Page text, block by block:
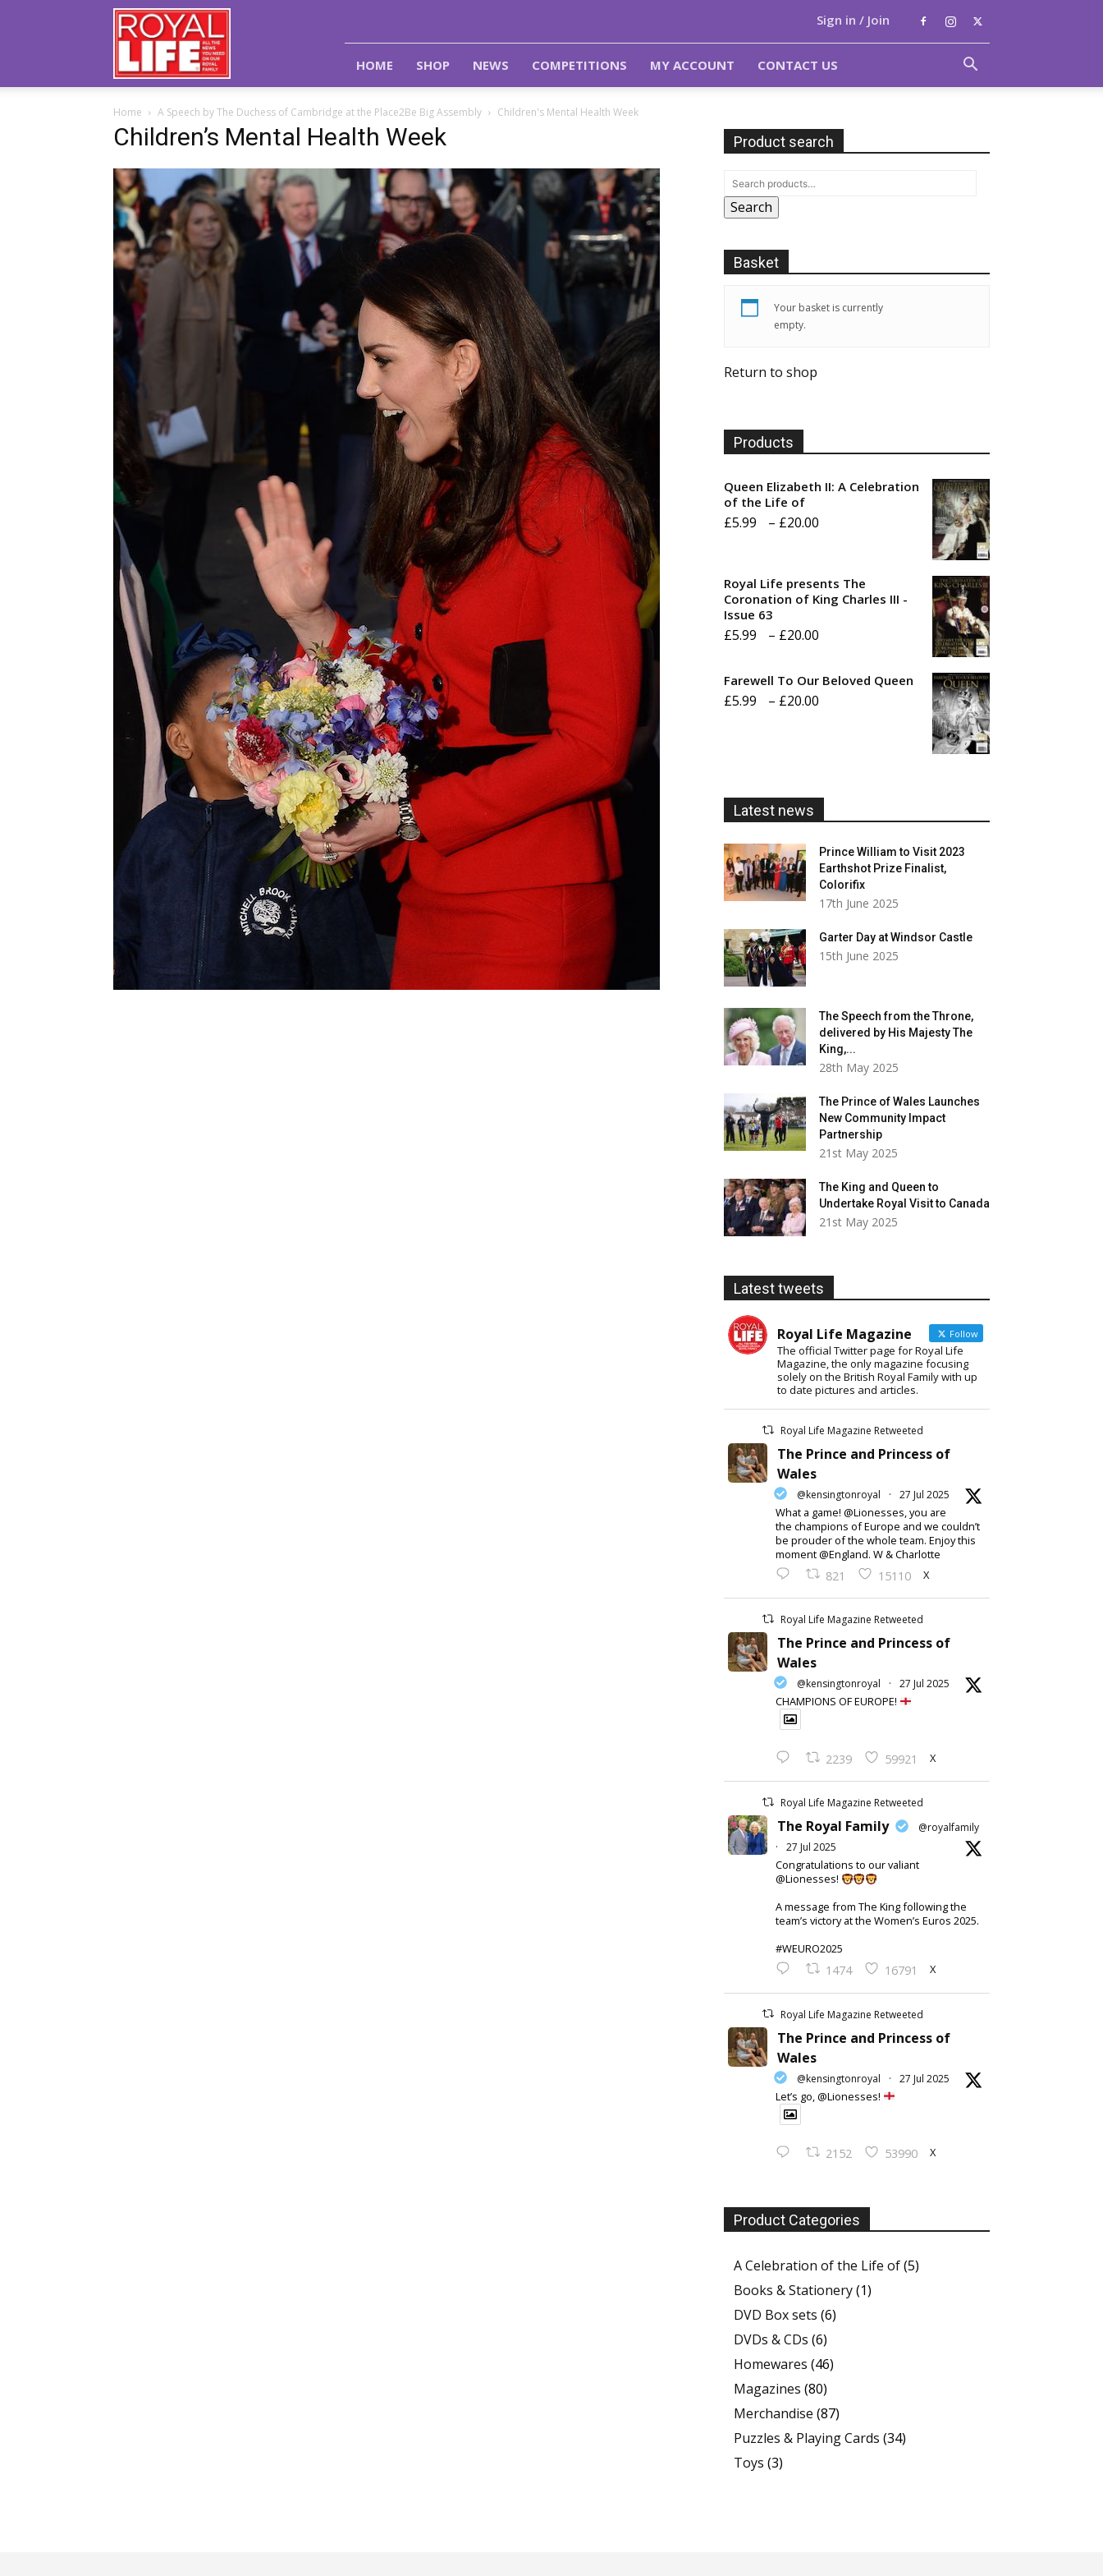
Royal
Life
Magazine
Sign in / Join
HOME SHOP NEWS COMPETITIONS MY ACCOUNT CONTACT US
Home A Speech by The Duchess of Cambridge at the Place2Be Big Assembly Children's Mental Health Week
Children’s Mental Health Week Product search
Search
Basket
Your basket is currently
empty.
Return to shop
Products
Queen Elizabeth II: A Celebration
of the Life of
£5.99 – £20.00
through
Royal Life presents The
Coronation of King Charles III -
Issue 63
£5.99 – £20.00
£5.99
Farewell To Our Beloved Queen
£5.99 – £20.00
Latest news
Prince William to Visit 2023
Earthshot Prize Finalist,
Colorifix
17th June 2025
Garter Day at Windsor Castle
15th June 2025
The Speech from the Throne,
delivered by His Majesty The
King,...
28th May 2025
The Prince of Wales Launches
New Community Impact
Partnership
21st May 2025
The King and Queen to
Undertake Royal Visit to Canada
21st May 2025
Latest tweets
Royal Life Magazine Follow
The official Twitter page for Royal Life
Magazine, the only magazine focusing
solely on the British Royal Family with up
to date pictures and articles.
Royal Life Magazine Retweeted
The Prince and Princess of
Wales
@kensingtonroyal · 27 Jul 2025
What a game! @Lionesses, you are
the champions of Europe and we couldn’t
be prouder of the whole team. Enjoy this
moment @England. W & Charlotte
821 15110 X
Royal Life Magazine Retweeted
The Prince and Princess of
Wales
@kensingtonroyal · 27 Jul 2025
CHAMPIONS OF EUROPE!
2239 59921 X
Royal Life Magazine Retweeted
The Royal Family
@royalfamily
·
27 Jul 2025
Congratulations to our valiant
@Lionesses!
A message from The King following the
team’s victory at the Women’s Euros 2025.
#WEURO2025
1474 16791 X
Royal Life Magazine Retweeted
The Prince and Princess of
Wales
@kensingtonroyal · 27 Jul 2025
Let’s go, @Lionesses!
2152 53990 X
Product Categories
A Celebration of the Life of(5)
Books & Stationery(1)
DVD Box sets (6)
DVDs & CDs (6)
Homewares (46)
Magazines (80)
Merchandise (87)
Puzzles & Playing Cards (34)
Toys (3)